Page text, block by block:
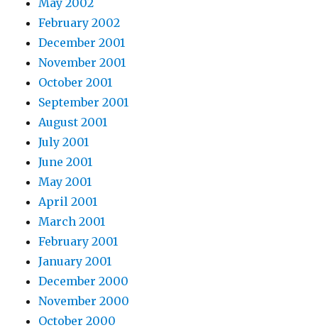
May 2002
February 2002
December 2001
November 2001
October 2001
September 2001
August 2001
July 2001
June 2001
May 2001
April 2001
March 2001
February 2001
January 2001
December 2000
November 2000
October 2000